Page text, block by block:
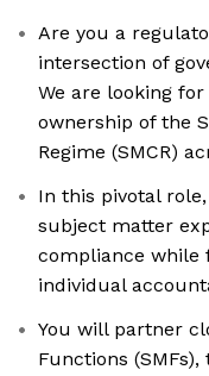
Are you a
intersection of
We are looking
ownership of the
Regime (SMCR)
In this pivotal
subject matter
compliance while
individual
You will partner
Functions